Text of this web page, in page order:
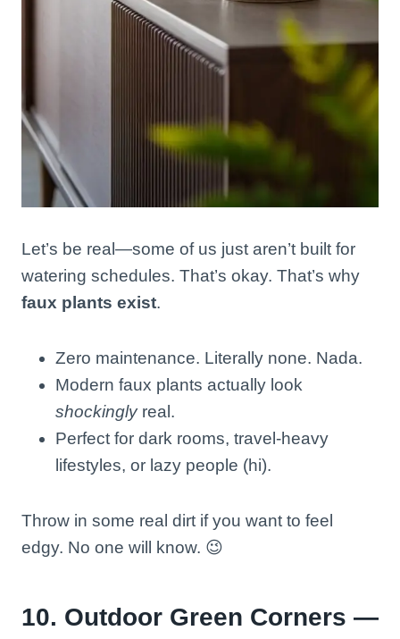
Let’s be real—some of us just aren’t built for
watering schedules. That’s okay. That’s why
faux plants exist.
Zero maintenance. Literally none. Nada.
Modern faux plants actually look
shockinglyreal.
Perfect for dark rooms, travel-heavy
lifestyles, or lazy people (hi).
Throw in some real dirt if you want to feel
edgy. No one will know. 😉
10. Outdoor Green Corners —